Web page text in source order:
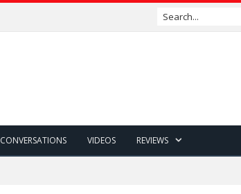
CONVERSATIONS VIDEOS REVIEWS